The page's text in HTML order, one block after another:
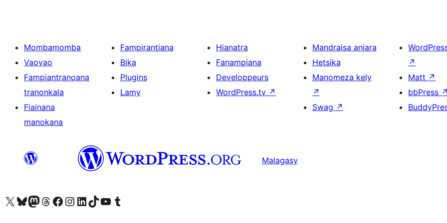
Mombamomba
Vaovao
Fampiantranoana
tranonkala
Fiainana
manokana
Fampirantiana
Bika
Plugins
Lamy
Hianatra
Fanampiana
Developpeurs
WordPress.tv ↗
Mandraisa anjara
Hetsika
Manomeza kely
↗
Swag ↗
↗
Matt ↗
bbPress ↗
Malagasy
Tsidiho ny kaonty X (twitter fahiny)
Visit our Bluesky account
Tsidiho ny kaonty Mastodon antsika
Visit our Threads account
Tsidiho ny pejy facebook
Tsidiho ny kaonty Instagram
Tsidiho ny Linkedin
Visit our TikTok account
Tsidiho ny Youtube
Visit our Tumblr account